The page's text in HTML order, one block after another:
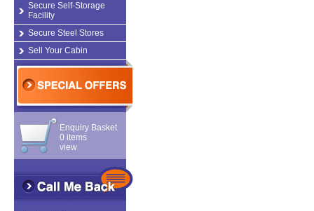
Secure Self-Storage
Facility
Secure Steel Stores
Sell Your Cabin
Enquiry Basket
0 items
view